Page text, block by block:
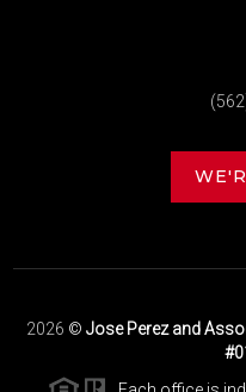
2026 © Jose Perez and